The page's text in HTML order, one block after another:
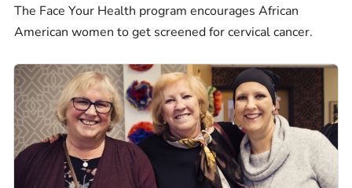
The Face Your Health program encourages African
American women to get screened for cervical cancer.